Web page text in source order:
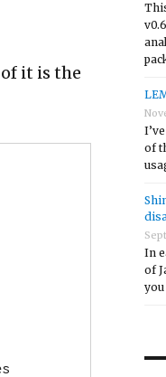
it is the
of
In
of